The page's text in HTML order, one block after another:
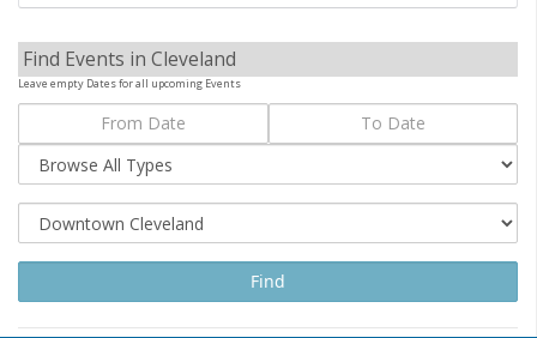
Find Events in Cleveland
Leave empty Dates for all upcoming Events